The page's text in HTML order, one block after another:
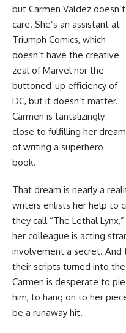
but Carmen Valdez doesn’t
care. She’s an assistant at
Triumph Comics, which
doesn’t have the creative
zeal ofMarvelnor the
buttoned-up efficiency of
DC, but it doesn’t matter.
Carmen is tantalizingly
close to fulfilling her dream
of writing a superhero
book.
That dream is nearly a
writers enlists her help to
they call “The Lethal
her colleague is acting
involvement a secret. And
their scripts turned into
Carmen is desperate to
him, to hang on to her
be a runaway hit.